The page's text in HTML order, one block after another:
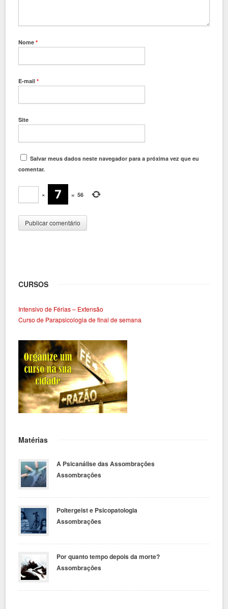
Nome*
E-mail*
Site
Salvar meus dados neste navegador para a próxima vez que eu
comentar.
× = 56
CURSOS
Intensivo de Férias – Extensão
Curso de Parapsicologia de final de semana
Matérias
A Psicanálise das Assombrações
Assombrações
Poltergeist e Psicopatologia
Assombrações
Por quanto tempo depois da morte?
Assombrações